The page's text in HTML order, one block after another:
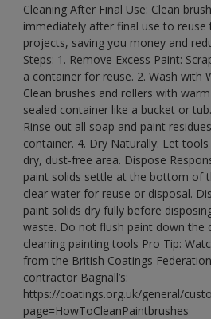
Cleaning After Final Use: Clean
immediately after final use to
projects, saving you money and
Steps: 1. Remove Excess Paint:
a container for reuse. 2. Wash with
Clean brushes and rollers with
sealed container like a bucket or
Rinse out all soap and paint
container. 4. Dry Naturally: Let
dry, dust-free area. Dispose
paint solids settle at the bottom of
clear water for reuse or disposal.
paint solids dry fully before
waste. Do not flush paint down the
cleaning painting tools Pro Tip:
from the British Coatings
contractor Bagnall’s:
https://coatings.org.uk/general/
page=HowToCleanPaintbrushes